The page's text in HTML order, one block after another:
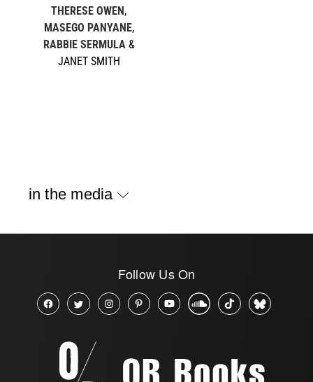
THERESE OWEN,
MASEGO PANYANE,
RABBIE SERMULA&
JANET SMITH
in the media
Follow Us On